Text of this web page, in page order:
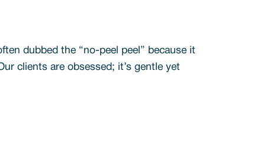
dubbed the “no-peel peel” because it
clients are obsessed; it’s gentle yet